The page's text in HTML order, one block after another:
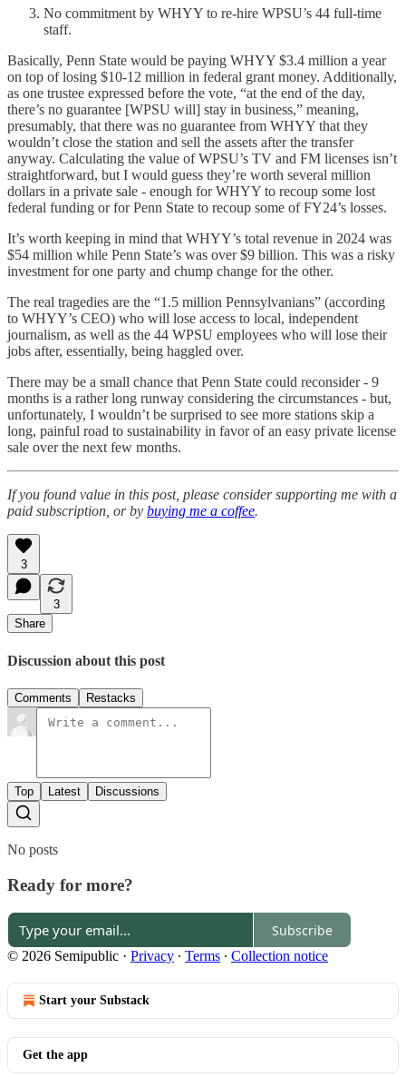
No commitment by WHYY to re-hire WPSU’s 44 full-time
staff.
Basically, Penn State would be paying WHYY $3.4 million a year
on top of losing $10-12 million in federal grant money. Additionally,
as one trustee expressed before the vote, “at the end of the day,
there’s no guarantee [WPSU will] stay in business,” meaning,
presumably, that there was no guarantee from WHYY that they
wouldn’t close the station and sell the assets after the transfer
anyway. Calculating the value of WPSU’s TV and FM licenses isn’t
straightforward, but I would guess they’re worth several million
dollars in a private sale - enough for WHYY to recoup some lost
federal funding or for Penn State to recoup some of FY24’s losses.
It’s worth keeping in mind that WHYY’s total revenue in 2024 was
$54 million while Penn State’s was over $9 billion. This was a risky
investment for one party and chump change for the other.
The real tragedies are the “1.5 million Pennsylvanians” (according
to WHYY’s CEO) who will lose access to local, independent
journalism, as well as the 44 WPSU employees who will lose their
jobs after, essentially, being haggled over.
There may be a small chance that Penn State could reconsider - 9
months is a rather long runway considering the circumstances - but,
unfortunately, I wouldn’t be surprised to see more stations skip a
long, painful road to sustainability in favor of an easy private license
sale over the next few months.
If you found value in this post, please consider supporting me with a
paid subscription, or by buying me a coffee.
3
3
Share
Discussion about this post
Comments Restacks
Top Latest Discussions
No posts
Ready for more?
Subscribe
© 2026 Semipublic · Privacy ∙ Terms ∙ Collection notice
Start your Substack
Get the app